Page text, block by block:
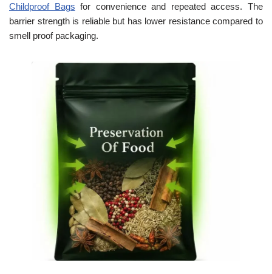
Childproof Bags for convenience and repeated access. The
barrier strength is reliable but has lower resistance compared to
smell proof packaging.